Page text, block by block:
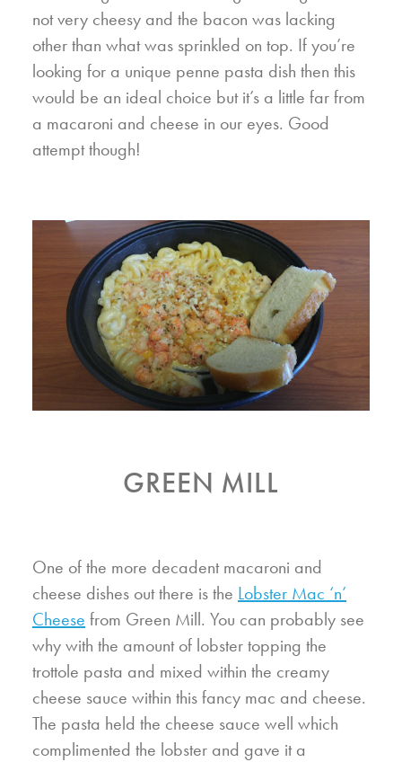
not very cheesy and the bacon was lacking
other than what was sprinkled on top. If you’re
looking for a unique penne pasta dish then this
would be an ideal choice but it’s a little far from
a macaroni and cheese in our eyes. Good
attempt though!
GREEN MILL
One of the more decadent macaroni and
cheese dishes out there is the Lobster Mac ‘n’
Cheese from Green Mill. You can probably see
why with the amount of lobster topping the
trottole pasta and mixed within the creamy
cheese sauce within this fancy mac and cheese.
The pasta held the cheese sauce well which
complimented the lobster and gave it a